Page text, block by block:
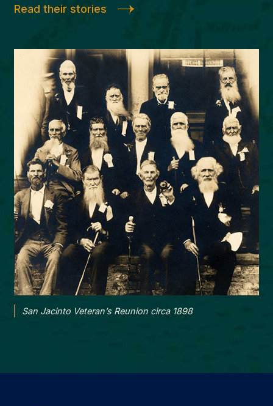
Read their stories
San Jacinto Veteran’s Reunion circa 1898